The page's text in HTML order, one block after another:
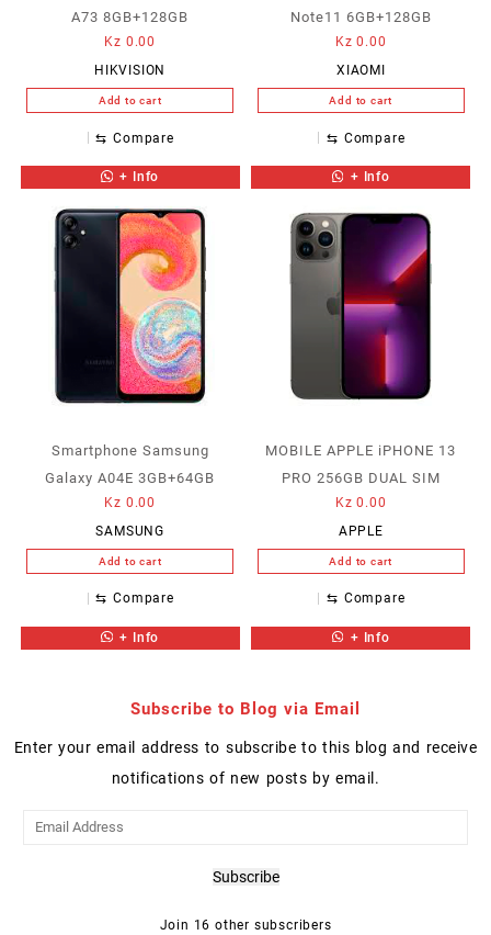
A73 8GB+128GB
Kz 0.00
HIKVISION
Add to cart
⇆ Compare
+ Info
Note11 6GB+128GB
Kz 0.00
XIAOMI
Add to cart
⇆ Compare
+ Info
Smartphone Samsung
Galaxy A04E 3GB+64GB
Kz 0.00
SAMSUNG
Add to cart
⇆ Compare
+ Info
MOBILE APPLE iPHONE 13
PRO 256GB DUAL SIM
Kz 0.00
APPLE
Add to cart
⇆ Compare
+ Info
Subscribe to Blog via Email
Enter your email address to subscribe to this blog and receive
notifications of new posts by email.
Email
Subscribe
Join 16 other subscribers